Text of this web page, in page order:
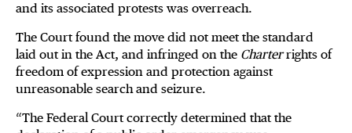
and its associated protests was overreach.
The Court found the move did not meet the standard
laid out in the Act, and infringed on the Charterrights of
freedom of expression and protection against
unreasonable search and seizure.
“The Federal Court correctly determined that the